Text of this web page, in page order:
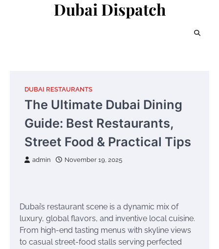
Dubai Dispatch
DUBAI RESTAURANTS
The Ultimate Dubai Dining
Guide: Best Restaurants,
Street Food & Practical Tips
admin November 19, 2025
Dubai’s restaurant scene is a dynamic mix of
luxury, global flavors, and inventive local cuisine.
From high-end tasting menus with skyline views
to casual street-food stalls serving perfected